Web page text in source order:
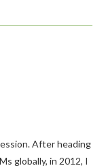
After heading
globally, in 2012, I